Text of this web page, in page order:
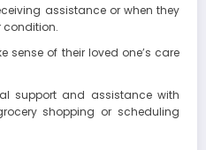
assistance or when they
condition.
sense of their loved one’s care
support and assistance with
shopping or scheduling